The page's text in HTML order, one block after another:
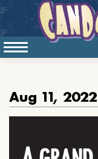
Aug 11, 2022